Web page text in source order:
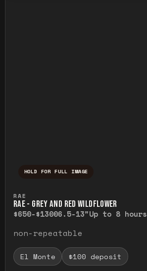
HOLD FOR FULL IMAGE
RAE
RAE - GREY AND RED WILDFLOWER
$650-$13006.5-13"Up to 8 hours
non-repeatable
El Monte $100 deposit